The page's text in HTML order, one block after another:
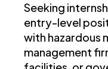
Seeking
entry-level
with hazardous
management